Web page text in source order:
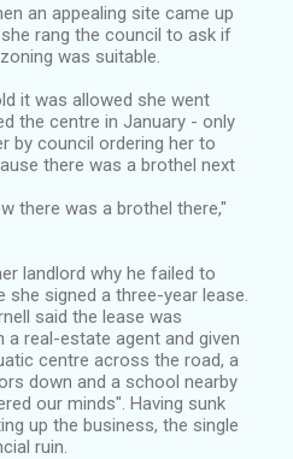
an appealing site came up
she rang the council to ask if
was suitable.
it was allowed she went
the centre in January - only
by council ordering her to
there was a brothel next
there was a brothel there,"
landlord why he failed to
signed a three-year lease.
said the lease was
a real-estate agent and given
centre across the road, a
down and a school nearby
our minds". Having sunk
up the business, the single
ruin.